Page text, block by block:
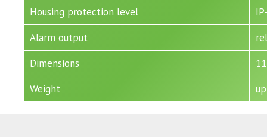
Housing protection level
Alarm output
Dimensions
Weight